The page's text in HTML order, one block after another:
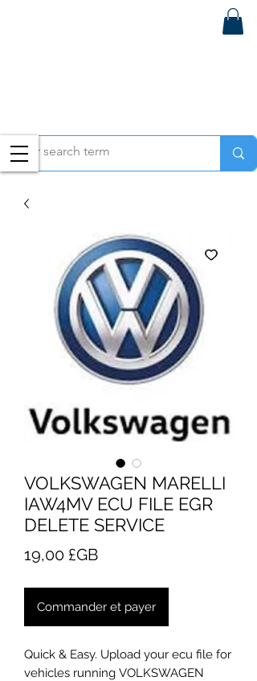
VOLKSWAGEN MARELLI
IAW4MV ECU FILE EGR
DELETE SERVICE
19,00 £GBPrix
Commander et payer
Quick & Easy. Upload your ecu file for
vehicles running VOLKSWAGEN